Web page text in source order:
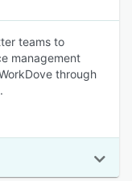
teams to
management
through